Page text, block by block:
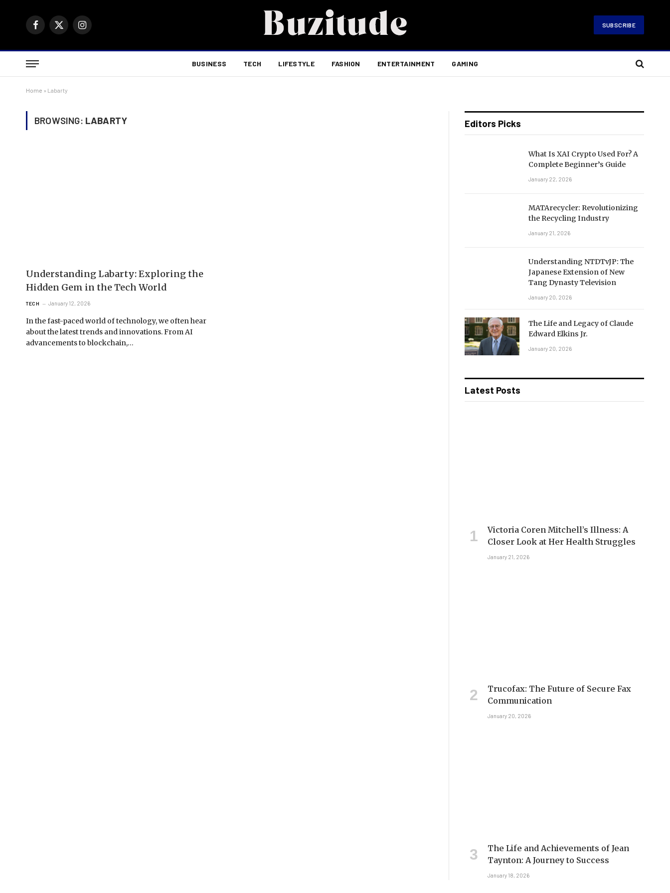
Facebook
X
Instagram
SUBSCRIBE
BUSINESS TECH LIFESTYLE FASHION ENTERTAINMENT GAMING
Home » Labarty
BROWSING: LABARTY
Understanding Labarty: Exploring the
Hidden Gem in the Tech World
TECH January 12, 2026
In the fast-paced world of technology, we often hear
about the latest trends and innovations. From AI
advancements to blockchain,…
Editors Picks
What Is XAI Crypto Used For? A
Complete Beginner’s Guide
January 22, 2026
MATArecycler: Revolutionizing
the Recycling Industry
January 21, 2026
Understanding NTDTvJP: The
Japanese Extension of New
Tang Dynasty Television
January 20, 2026
The Life and Legacy of Claude
Edward Elkins Jr.
January 20, 2026
Latest Posts
Victoria Coren Mitchell’s Illness: A
Closer Look at Her Health Struggles
January 21, 2026
Trucofax: The Future of Secure Fax
Communication
January 20, 2026
The Life and Achievements of Jean
Taynton: A Journey to Success
January 18, 2026